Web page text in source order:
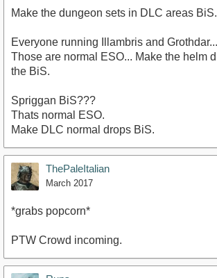
Make the dungeon sets in DLC areas BiS.
Everyone running Illambris and Grothdar...
Those are normal ESO... Make the helm
the BiS.
Spriggan BiS???
Thats normal ESO.
Make DLC normal drops BiS.
ThePaleItalian
March 2017
*grabs popcorn*
PTW Crowd incoming.